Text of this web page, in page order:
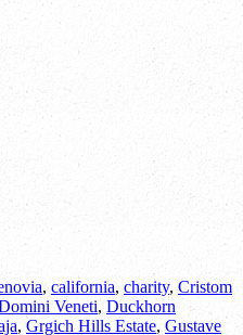
, california, charity, Cristom
Veneti, Duckhorn
, Grgich Hills Estate, Gustave